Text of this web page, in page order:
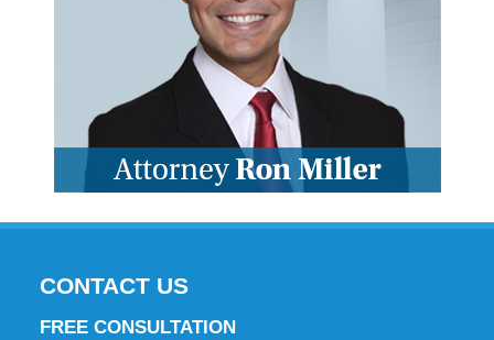
CONTACT US
FREE CONSULTATION